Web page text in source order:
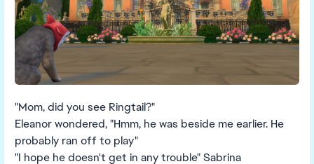
"Mom, did you see Ringtail?"
Eleanor wondered, "Hmm, he was beside me earlier. He
probably ran off to play"
"I hope he doesn't get in any trouble" Sabrina